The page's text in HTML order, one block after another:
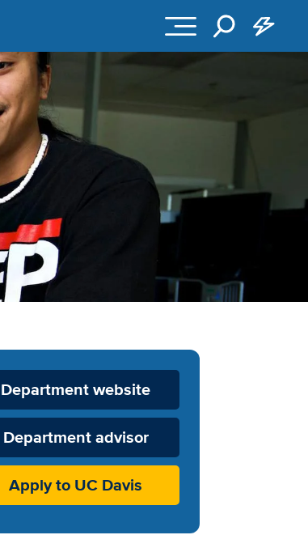
Department
Website
Department website
Department advisor
Apply to UC Davis